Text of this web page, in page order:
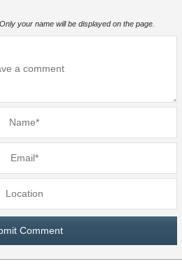
your name will be displayed on the page.